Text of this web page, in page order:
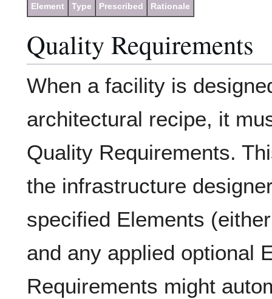
Element Type Prescribed Rationale
Quality Requirements
When a facility is
architectural recipe, it
Quality Requirements.
the infrastructure
specified Elements
and any applied optional
Requirements might